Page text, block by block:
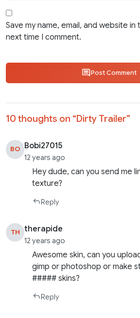
Save my name, email, and website
next time I comment.
Post Comment
10 thoughts on “Dirty Trailer”
BO Bobi27015
12 years ago
Hey dude, can you send me
texture?
Reply
TH therapide
12 years ago
Awesome skin, can you
gimp or photoshop or make
##### skins?
Reply